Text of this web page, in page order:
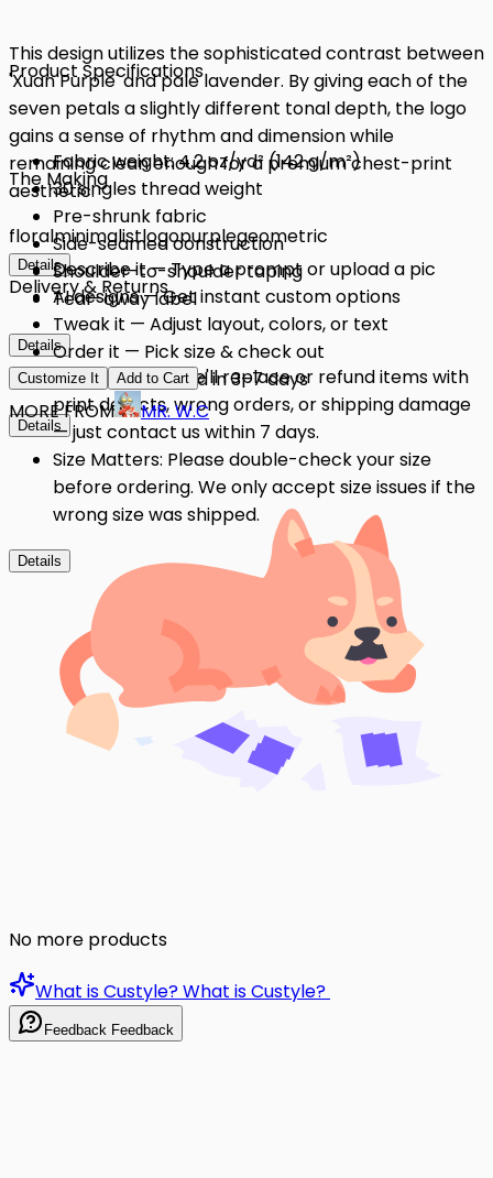
This design utilizes the sophisticated contrast between
'Xuan Purple' and pale lavender. By giving each of the
seven petals a slightly different tonal depth, the logo
gains a sense of rhythm and dimension while
remaining clean enough for a premium chest-print
aesthetic.
floralminimalistlogopurplegeometric
Details
Product Specifications
Fabric weight: 4.2 oz/yd² (142 g/m²)
30 singles thread weight
Pre-shrunk fabric
Side-seamed construction
Shoulder-to-shoulder taping
Tear-away label
Details
The Making
Describe it — Type a prompt or upload a pic
AI designs — Get instant custom options
Tweak it — Adjust layout, colors, or text
Order it — Pick size & check out
Get it — Delivered in 3–7 days
Details
Delivery & Returns
Quality Issues: We'll replace or refund items with
print defects, wrong orders, or shipping damage
— just contact us within 7 days.
Size Matters: Please double-check your size
before ordering. We only accept size issues if the
wrong size was shipped.
Details
Customize It Add to Cart
MORE FROM MR. W.C
No more products
What is Custyle?What is Custyle?
Feedback Feedback